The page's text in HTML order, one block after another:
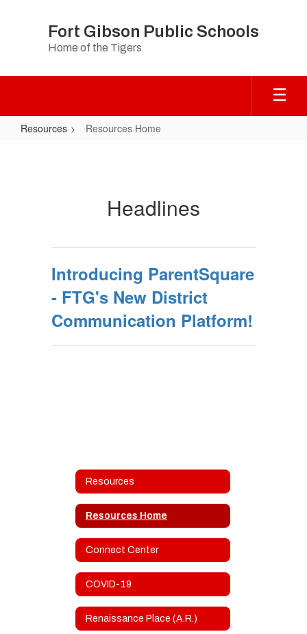
Fort Gibson Public Schools
Home of the Tigers
Resources Resources Home
Headlines
Introducing ParentSquare
- FTG's New District
Communication Platform!
Resources
Resources Home
Connect Center
COVID-19
Renaissance Place (A.R.)